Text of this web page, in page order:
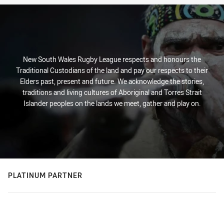
New South Wales Rugby League respects and honours the
Traditional Custodians of the land and pay our respects to their
Elders past, present and future. We acknowledge the stories,
traditions and living cultures of Aboriginal and Torres Strait
Islander peoples on the lands we meet, gather and play on.
PLATINUM PARTNER